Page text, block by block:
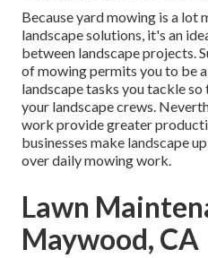
Because yard mowing is a lot
landscape solutions, it's an
between landscape projects.
of mowing permits you to be
landscape tasks you tackle
your landscape crews.
work provide greater
businesses make landscape
over daily mowing work.
Lawn
Maywood, CA